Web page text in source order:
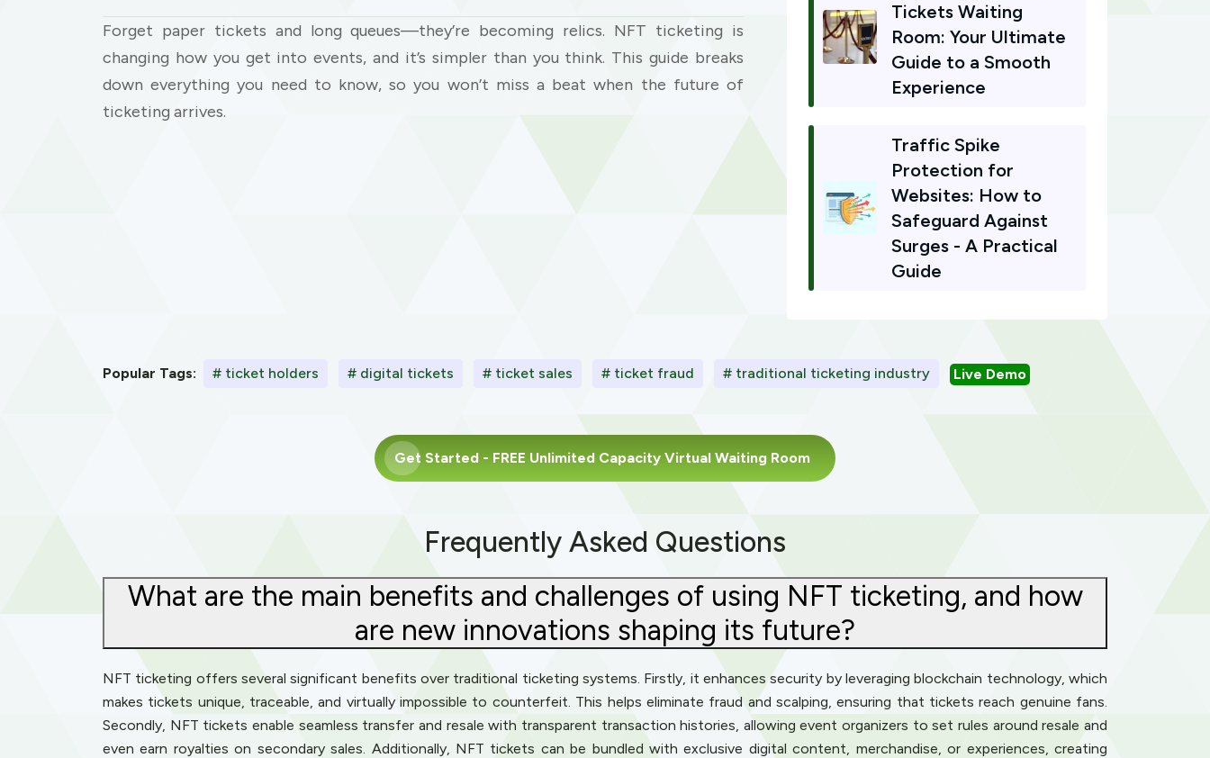
Forget paper tickets and long queues—they’re becoming relics. NFT ticketing is
changing how you get into events, and it’s simpler than you think. This guide breaks
down everything you need to know, so you won’t miss a beat when the future of
ticketing arrives.
Tickets Waiting
Room: Your Ultimate
Guide to a Smooth
Experience
Traffic Spike
Protection for
Websites: How to
Safeguard Against
Surges - A Practical
Guide
Popular Tags: # ticket holders # digital tickets # ticket sales # ticket fraud # traditional ticketing industry Live Demo
Get Started - FREE Unlimited Capacity Virtual Waiting Room
Frequently Asked Questions
What are the main benefits and challenges of using NFT ticketing, and how
are new innovations shaping its future?
NFT ticketing offers several significant benefits over traditional ticketing systems. Firstly, it enhances security by leveraging blockchain technology, which
makes tickets unique, traceable, and virtually impossible to counterfeit. This helps eliminate fraud and scalping, ensuring that tickets reach genuine fans.
Secondly, NFT tickets enable seamless transfer and resale with transparent transaction histories, allowing event organizers to set rules around resale and
even earn royalties on secondary sales. Additionally, NFT tickets can be bundled with exclusive digital content, merchandise, or experiences, creating